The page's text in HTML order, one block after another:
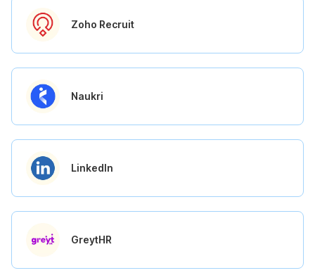
Zoho Recruit
Naukri
LinkedIn
GreytHR